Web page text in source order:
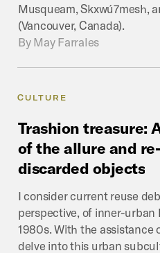
Musqueam, Skxwú7mesh,
(Vancouver, Canada).
By May Farrales
CULTURE
Trashion treasure:
of the allure and
discarded objects
I consider current reuse
perspective, of inner-urban
1980s. With the assistance
delve into this urban